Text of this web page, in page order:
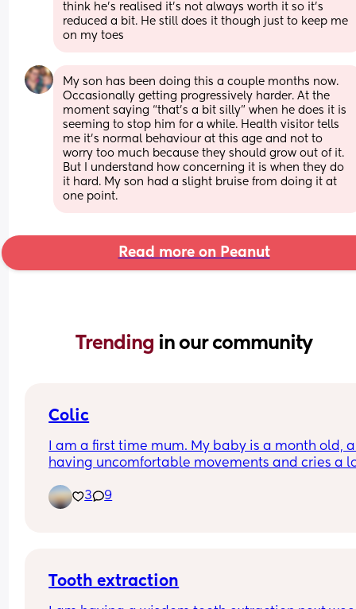
think he’s realised it’s not always worth it so it’s
reduced a bit. He still does it though just to keep me
on my toes
My son has been doing this a couple months now.
Occasionally getting progressively harder. At the
moment saying “that’s a bit silly” when he does it is
seeming to stop him for a while. Health visitor tells
me it’s normal behaviour at this age and not to
worry too much because they should grow out of it.
But I understand how concerning it is when they do
it hard. My son had a slight bruise from doing it at
one point.
Read more on Peanut
Trending in our community
Colic
I am a first time mum. My baby is a month old,
having uncomfortable movements and cries a
wind.Any suggestions how to deal with colic
3 9
Tooth extraction